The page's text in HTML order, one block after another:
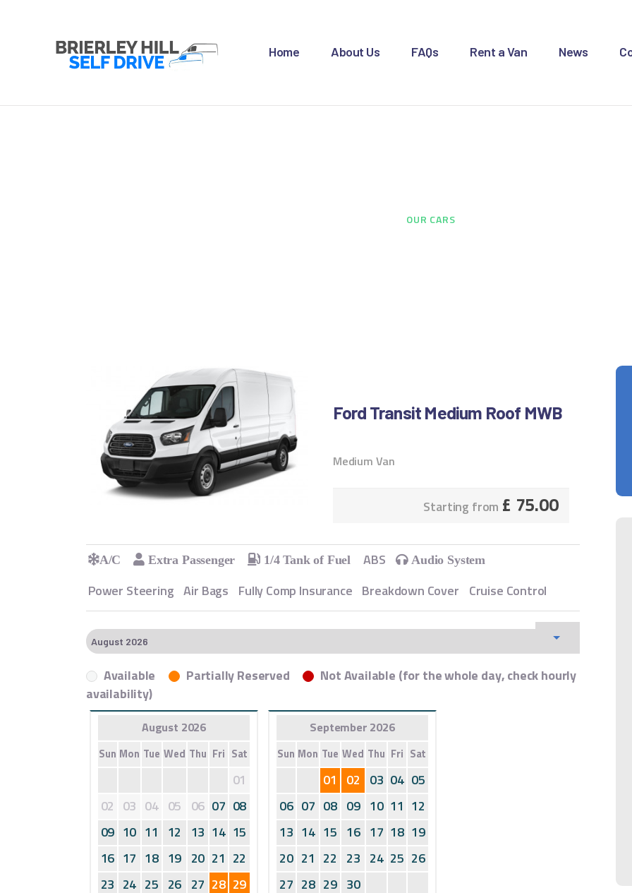
Home About Us FAQs Rent a Van News
OUR CARS
ABOUT US
FAQS
CONTACT US
Ford Transit Medium Roof MWB
Medium Van
Starting from £ 75.00
A/C Extra Passenger 1/4 Tank of Fuel ABS Audio System
Power Steering Air Bags Fully Comp Insurance Breakdown Cover Cruise Control
Available Partially Reserved
Not Available (for the whole day, check hourly
availability)
August 2026
Sun Mon Tue Wed Thu Fri Sat
01
02 03 04 05 06 07 08
09 10 11 12 13 14 15
16 17 18 19 20 21 22
23 24 25 26 27 28 29
September 2026
Sun Mon Tue Wed Thu Fri Sat
01 02 03 04 05
06 07 08 09 10 11 12
13 14 15 16 17 18 19
20 21 22 23 24 25 26
27 28 29 30